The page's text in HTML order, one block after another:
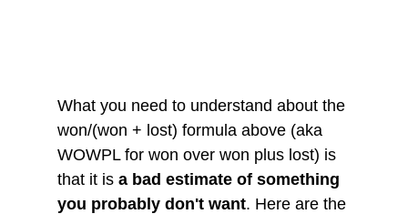
What you need to understand about the
won/(won + lost) formula above (aka
WOWPL for won over won plus lost) is
that it is a bad estimate of something
you probably don't want. Here are the